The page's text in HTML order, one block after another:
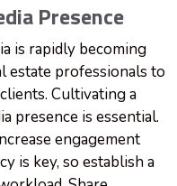
Presence
is rapidly becoming
estate professionals to
Cultivating a
presence is essential.
engagement
is key, so establish a